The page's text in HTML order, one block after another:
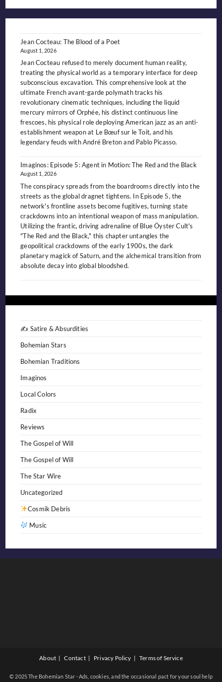
THE
NIGHT-
Jean Cocteau: The Blood of a Poet
August 1, 2026
Jean Cocteau refused to merely document human reality,
treating the physical world as a temporary interface for deep
subconscious excavation. This comprehensive look at the
ultimate French avant-garde polymath tracks his
revolutionary cinematic techniques, including the liquid
mercury mirrors of Orphée, his distinct continuous line
frescoes, his physical role deploying American jazz as an anti-
establishment weapon at Le Bœuf sur le Toit, and his
legendary feuds with André Breton and Pablo Picasso.
Imaginos: Episode 5: Agent in Motion: The Red and the Black
August 1, 2026
The conspiracy spreads from the boardrooms directly into the
streets as the global dragnet tightens. In Episode 5, the
network's frontline assets become fugitives, turning state
crackdowns into an intentional weapon of mass manipulation.
Utilizing the frantic, driving adrenaline of Blue Öyster Cult's
"The Red and the Black," this chapter untangles the
geopolitical crackdowns of the early 1900s, the dark
planetary magick of Saturn, and the alchemical transition from
absolute decay into global bloodshed.
✍️ Satire & Absurdities
Bohemian Stars
Bohemian Traditions
Imaginos
Local Colors
Radix
Reviews
The Gospel of Will
The Gospel of Will
The Star Wire
Uncategorized
Cosmik Debris
Music
About Contact Privacy Policy Terms of Service
© 2025 The Bohemian Star · Ads, cookies, and the occasional pact for your soul help